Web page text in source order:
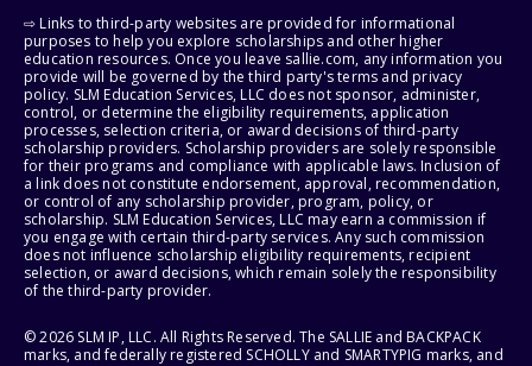
⇨ Links to third-party websites are provided for informational
purposes to help you explore scholarships and other higher
education resources. Once you leave sallie.com, any information you
provide will be governed by the third party's terms and privacy
policy. SLM Education Services, LLC does not sponsor, administer,
control, or determine the eligibility requirements, application
processes, selection criteria, or award decisions of third-party
scholarship providers. Scholarship providers are solely responsible
for their programs and compliance with applicable laws. Inclusion of
a link does not constitute endorsement, approval, recommendation,
or control of any scholarship provider, program, policy, or
scholarship. SLM Education Services, LLC may earn a commission if
you engage with certain third-party services. Any such commission
does not influence scholarship eligibility requirements, recipient
selection, or award decisions, which remain solely the responsibility
of the third-party provider.
© 2026 SLM IP, LLC. All Rights Reserved. The SALLIE and BACKPACK
marks, and federally registered SCHOLLY and SMARTYPIG marks, and